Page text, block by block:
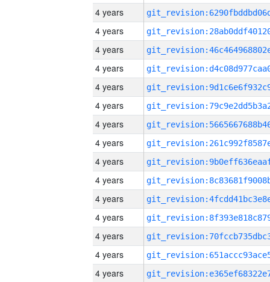
4 years
4 years
4 years
4 years
4 years
4 years
4 years
4 years
4 years
4 years
4 years
4 years
4 years
4 years
4 years